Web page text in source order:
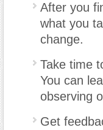
After you
what you
change.
Take time
You can
observing
Get